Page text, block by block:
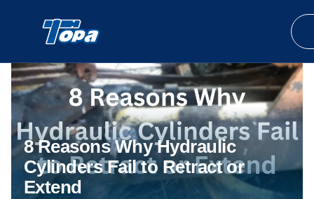
8 Reasons Why Hydraulic
Cylinders Fail to Retract or
Extend